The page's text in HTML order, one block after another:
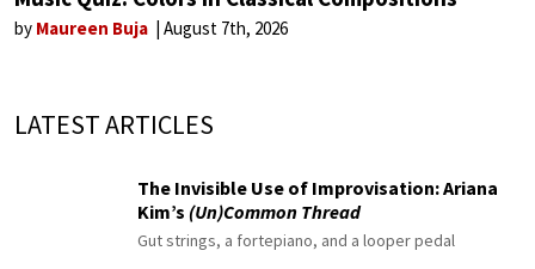
by Maureen Buja August 7th, 2026
LATEST ARTICLES
The Invisible Use of Improvisation: Ariana
Kim’s (Un)Common Thread
Gut strings, a fortepiano, and a looper pedal